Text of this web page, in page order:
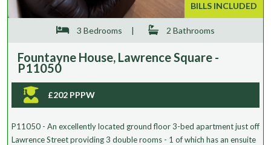
BILLS INCLUDED
3 Bedrooms | 2 Bathrooms
Fountayne House, Lawrence Square -
P11050
£202 PPPW
P11050 - An excellently located ground floor 3-bed apartment just off
Lawrence Street providing 3 double rooms - 1 of which has an ensuite